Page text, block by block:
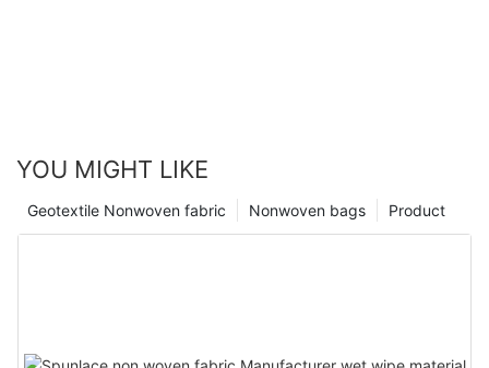
YOU MIGHT LIKE
Product
Nonwoven bags
Geotextile Nonwoven fabric